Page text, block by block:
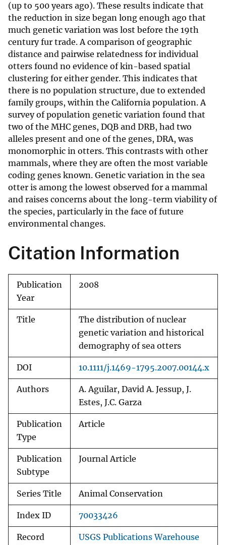
(up to 500 years ago). These results indicate that
the reduction in size began long enough ago that
much genetic variation was lost before the 19th
century fur trade. A comparison of geographic
distance and pairwise relatedness for individual
otters found no evidence of kin-based spatial
clustering for either gender. This indicates that
there is no population structure, due to extended
family groups, within the California population. A
survey of population genetic variation found that
two of the MHC genes, DQB and DRB, had two
alleles present and one of the genes, DRA, was
monomorphic in otters. This contrasts with other
mammals, where they are often the most variable
coding genes known. Genetic variation in the sea
otter is among the lowest observed for a mammal
and raises concerns about the long-term viability of
the species, particularly in the face of future
environmental changes.
Citation Information
Publication
Year
2008
Title
The distribution of nuclear
genetic variation and historical
demography of sea otters
DOI 10.1111/j.1469-1795.2007.00144.x
Authors
A. Aguilar, David A. Jessup, J.
Estes, J.C. Garza
Publication
Type
Article
Publication
Subtype
Journal Article
Series Title Animal Conservation
Index ID 70033426
Record
USGS Publications Warehouse